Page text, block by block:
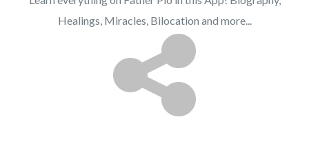
Healings, Miracles, Bilocation and more...